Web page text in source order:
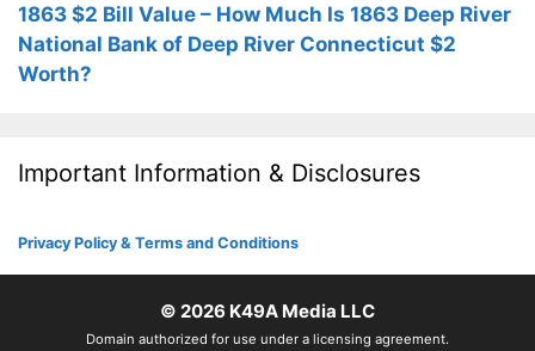
1863 $2 Bill Value – How Much Is 1863 Deep River
National Bank of Deep River Connecticut $2
Worth?
Important Information & Disclosures
Privacy Policy & Terms and Conditions
© 2026 K49A Media LLC
Domain authorized for use under a licensing agreement.